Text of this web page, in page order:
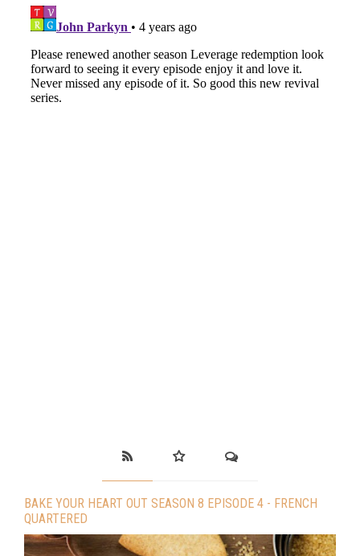
BAKE YOUR HEART OUT SEASON 8 EPISODE 4 - FRENCH
QUARTERED